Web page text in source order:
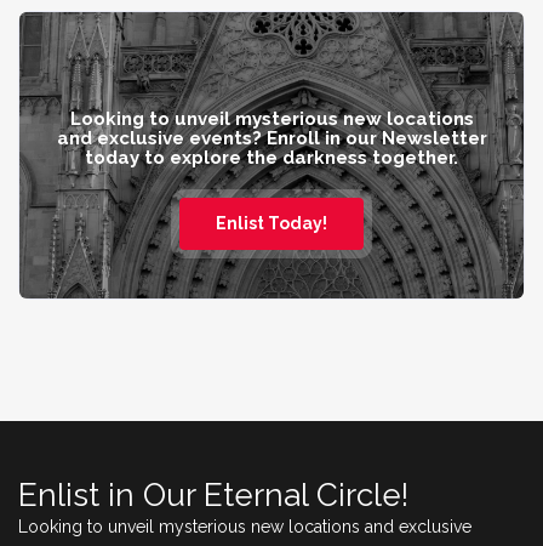
Looking to unveil mysterious new locations
and exclusive events? Enroll in our Newsletter
today to explore the darkness together.
Enlist Today!
Enlist in Our Eternal Circle!
Looking to unveil mysterious new locations and exclusive